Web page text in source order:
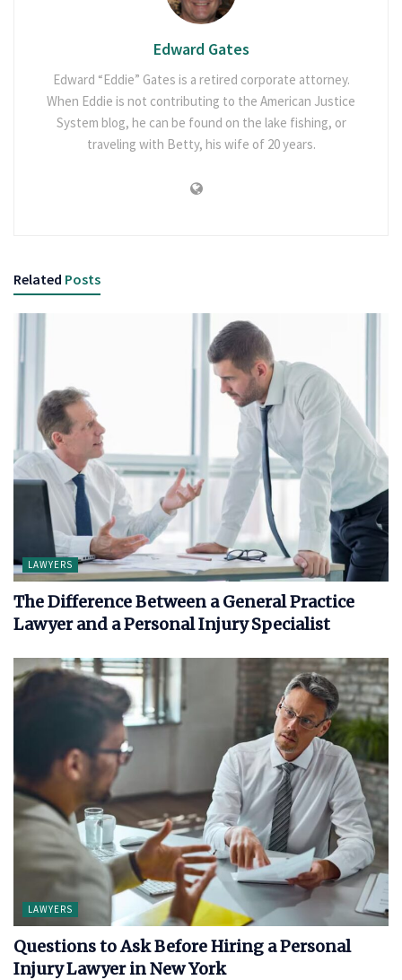
Edward Gates
Edward “Eddie” Gates is a retired corporate attorney.
When Eddie is not contributing to the American Justice
System blog, he can be found on the lake fishing, or
traveling with Betty, his wife of 20 years.
Related Posts
LAWYERS
The Difference Between a General Practice
Lawyer and a Personal Injury Specialist
LAWYERS
Questions to Ask Before Hiring a Personal
Injury Lawyer in New York